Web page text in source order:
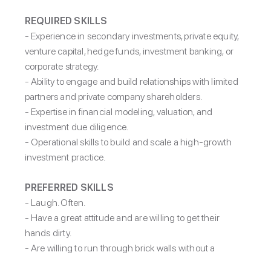
REQUIRED SKILLS
-Experience in secondary investments, private equity,
venture capital, hedge funds, investment banking, or
corporate strategy.
- Ability to engage and build relationships with limited
partners and private company shareholders.
- Expertise in financial modeling, valuation, and
investment due diligence.
- Operational skills to build and scale a high-growth
investment practice.
PREFERRED SKILLS
-Laugh. Often.
- Have a great attitude and are willing to get their
hands dirty.
- Are willing to run through brick walls without a